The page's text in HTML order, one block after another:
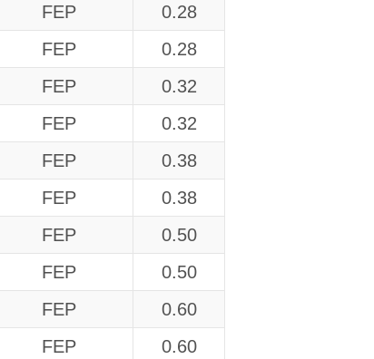
FEP
0.28
FEP
0.28
FEP
0.32
FEP
0.32
FEP
0.38
FEP
0.38
FEP
0.50
FEP
0.50
FEP
0.60
FEP 0.60